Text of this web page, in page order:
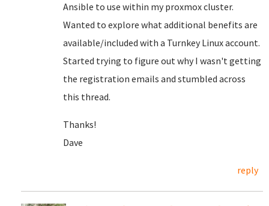
Ansible to use within my proxmox cluster.
Wanted to explore what additional benefits are
available/included with a Turnkey Linux account.
Started trying to figure out why I wasn't getting
the registration emails and stumbled across
this thread.
Thanks!
Dave
reply